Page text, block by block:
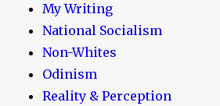
My Writing
National Socialism
Non-Whites
Odinism
Reality & Perception